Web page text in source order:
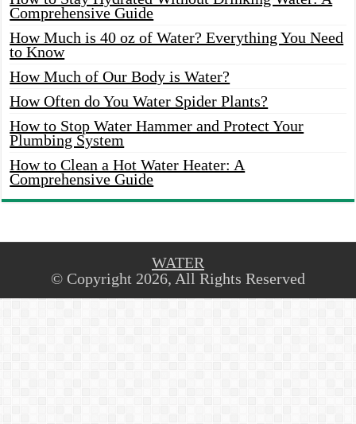
Comprehensive Guide
How Much is 40 oz of Water? Everything You Need
to Know
How Much of Our Body is Water?
How Often do You Water Spider Plants?
How to Stop Water Hammer and Protect Your
Plumbing System
How to Clean a Hot Water Heater: A
Comprehensive Guide
WATER
© Copyright 2026, All Rights Reserved